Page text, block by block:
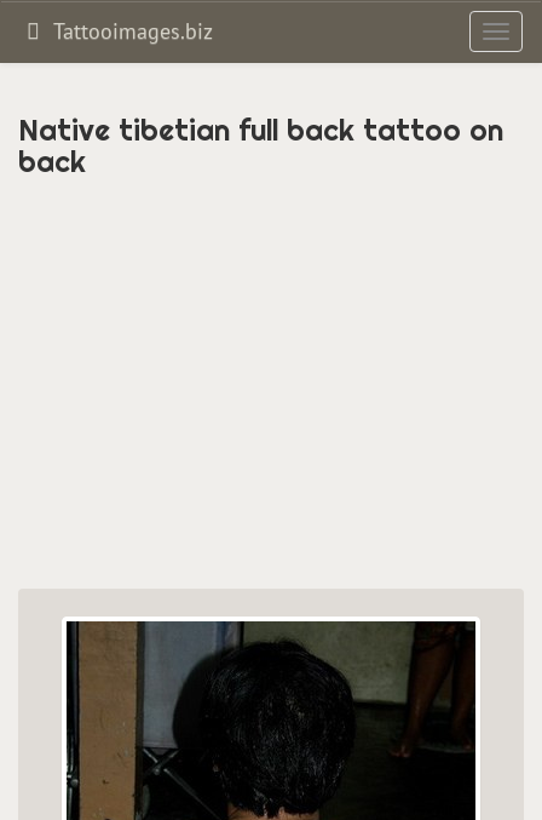
Tattooimages.biz
Native tibetian full back tattoo on
back